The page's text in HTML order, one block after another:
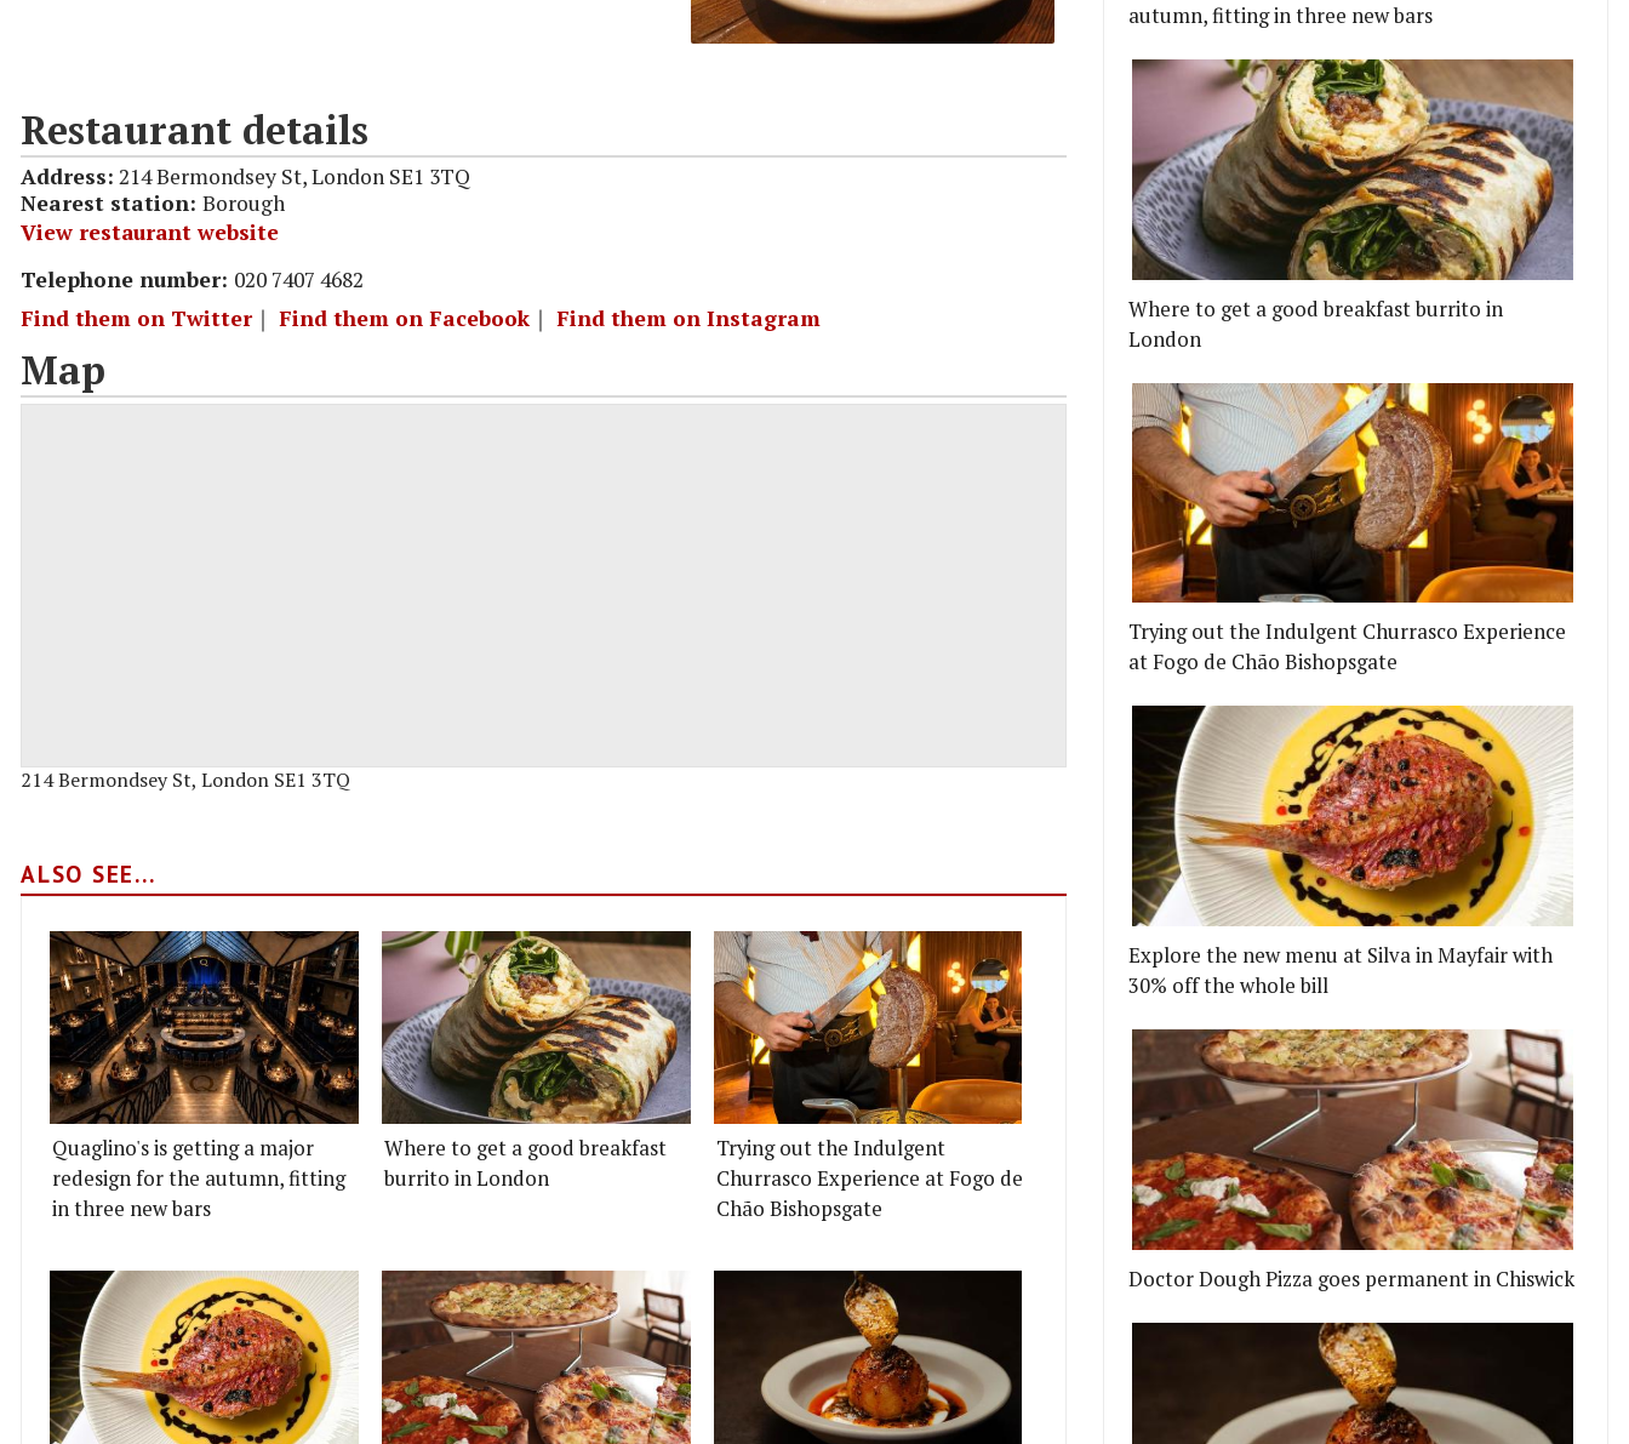
Restaurant details
Address: 214 Bermondsey St, London SE1 3TQ
Nearest station: Borough
View restaurant website
Telephone number: 020 7407 4682
Find them on Twitter｜ Find them on Facebook ｜ Find them on Instagram
Map
214 Bermondsey St, London SE1 3TQ
ALSO SEE...
Quaglino's is getting a major
redesign for the autumn, fitting
in three new bars
Where to get a good breakfast
burrito in London
Trying out the Indulgent
Churrasco Experience at Fogo de
Chão Bishopsgate
autumn, fitting in three new bars
Where to get a good breakfast burrito in
London
Trying out the Indulgent Churrasco Experience
at Fogo de Chão Bishopsgate
Explore the new menu at Silva in Mayfair with
30% off the whole bill
Doctor Dough Pizza goes permanent in Chiswick